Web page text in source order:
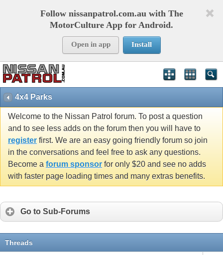
Follow nissanpatrol.com.au with The
MotorCulture App for Android.
Open in app Install
4x4 Parks
Welcome to the Nissan Patrol forum. To post a question
and to see less adds on the forum then you will have to
register first. We are an easy going friendly forum so join
in the conversations and feel free to ask any questions.
Become a forum sponsor for only $20 and see no adds
with faster page loading times and many extras benefits.
Go to Sub-Forums
Threads